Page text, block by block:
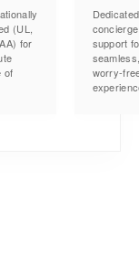
(UL,
for
of
Dedicated
concierge
support
worry-